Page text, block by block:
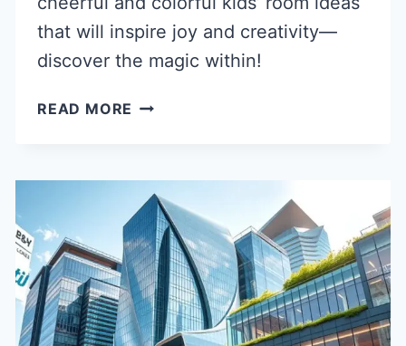
that will inspire joy and creativity—
discover the magic within!
READ MORE 40
ROOM
IDEAS
FOR
HAPPY
SPACES